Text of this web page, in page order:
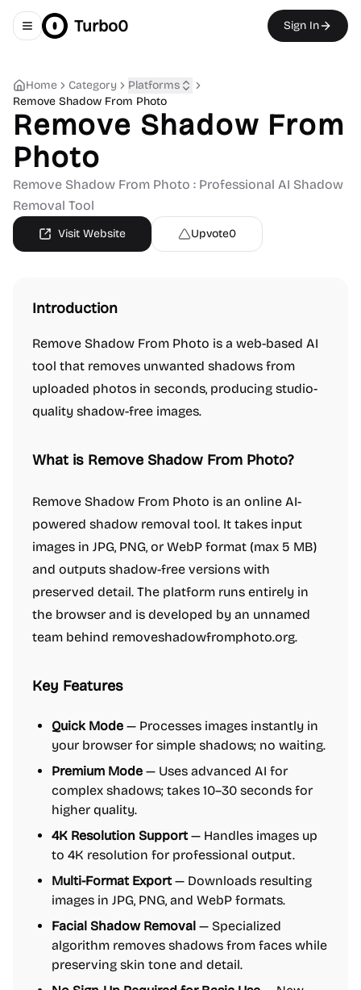
Toggle navigation menu
Turbo0 Sign In
Home Category
Platforms
Remove Shadow From Photo
Remove Shadow From
Photo
Remove Shadow From Photo : Professional AI Shadow
Removal Tool
Visit Website Upvote0
Introduction
Remove Shadow From Photo is a web-based AI
tool that removes unwanted shadows from
uploaded photos in seconds, producing studio-
quality shadow-free images.
What is Remove Shadow From Photo?
Remove Shadow From Photo is an online AI-
powered shadow removal tool. It takes input
images in JPG, PNG, or WebP format (max 5 MB)
and outputs shadow-free versions with
preserved detail. The platform runs entirely in
the browser and is developed by an unnamed
team behind removeshadowfromphoto.org.
Key Features
Quick Mode — Processes images instantly in
your browser for simple shadows; no waiting.
Premium Mode — Uses advanced AI for
complex shadows; takes 10–30 seconds for
higher quality.
4K Resolution Support — Handles images up
to 4K resolution for professional output.
Multi-Format Export — Downloads resulting
images in JPG, PNG, and WebP formats.
Facial Shadow Removal — Specialized
algorithm removes shadows from faces while
preserving skin tone and detail.